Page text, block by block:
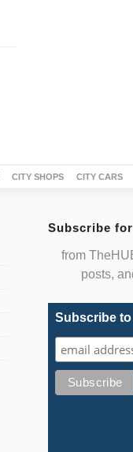
CITY SHOPS CITY CARS
Subscribe
from
posts,
Subscribe